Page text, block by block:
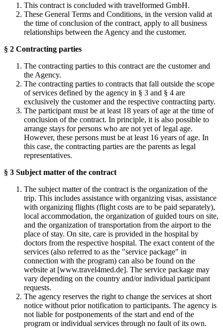
This contract is concluded with travelformed GmbH.
These General Terms and Conditions, in the version valid at
the time of conclusion of the contract, apply to all business
relationships between the Agency and the customer.
§ 2 Contracting parties
The contracting parties to this contract are the customer and
the Agency.
The contracting parties to contracts that fall outside the scope
of services defined by the agency in § 3 and § 4 are
exclusively the customer and the respective contracting party.
The participant must be at least 18 years of age at the time of
conclusion of the contract. In principle, it is also possible to
arrange stays for persons who are not yet of legal age.
However, these persons must be at least 16 years of age. In
this case, the contracting parties are the parents as legal
representatives.
§ 3 Subject matter of the contract
The subject matter of the contract is the organization of the
trip. This includes assistance with organizing visas, assistance
with organizing flights (flight costs are to be paid separately),
local accommodation, the organization of guided tours on site,
and the organization of transportation from the airport to the
place of stay. On site, care is provided in the hospital by
doctors from the respective hospital. The exact content of the
services (also referred to as the "service package" in
connection with the program) can also be found on the
website at [www.travel4med.de]. The service package may
vary depending on the country and/or individual participant
requests.
The agency reserves the right to change the services at short
notice without prior notification to participants. The agency is
not liable for postponements of the start and end of the
program or individual services through no fault of its own.